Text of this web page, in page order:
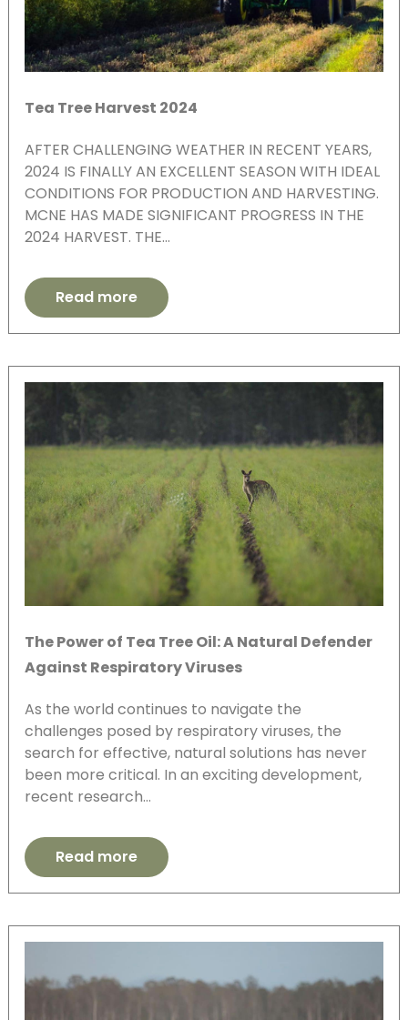
Tea Tree Harvest 2024
AFTER CHALLENGING WEATHER IN RECENT YEARS,
2024 IS FINALLY AN EXCELLENT SEASON WITH IDEAL
CONDITIONS FOR PRODUCTION AND HARVESTING.
MCNE HAS MADE SIGNIFICANT PROGRESS IN THE
2024 HARVEST. THE…
Read more
The Power of Tea Tree Oil: A Natural Defender
Against Respiratory Viruses
As the world continues to navigate the
challenges posed by respiratory viruses, the
search for effective, natural solutions has never
been more critical. In an exciting development,
recent research…
Read more